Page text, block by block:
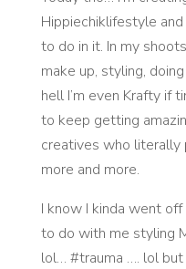
Hippiechiklifestyle
to do in it. In my
make up, styling,
hell I’m even Krafty if
to keep getting
creatives who literally
more and more.
I know I kinda went
to do with me styling
lol… #trauma …. lol but